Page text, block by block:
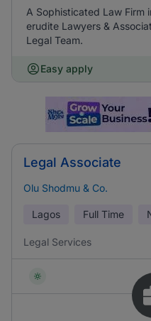
A Sophisticated Law Firm
erudite Lawyers &
Legal Team.
Easy apply
Legal Associate
Olu Shodmu & Co.
Lagos Full Time
Legal Services